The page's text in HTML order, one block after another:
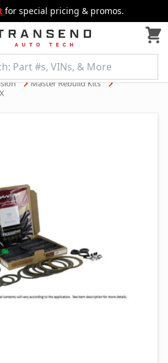
for special pricing & promos.
Master Rebuild Kits